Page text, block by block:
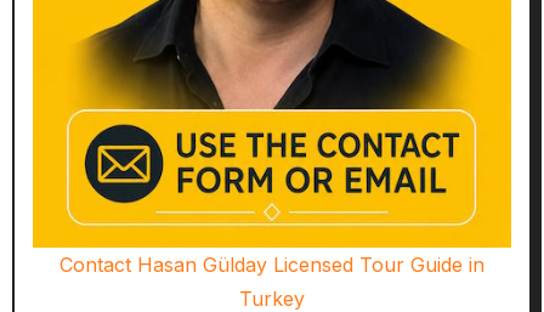
Contact Hasan Gülday Licensed Tour Guide in
Turkey